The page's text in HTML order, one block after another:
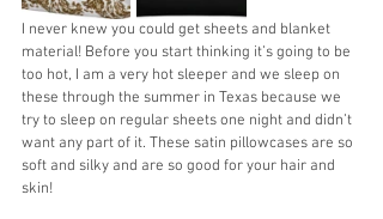
I never knew you could get sheets and blanket
material! Before you start thinking it’s going to be
too hot, I am a very hot sleeper and we sleep on
these through the summer in Texas because we
try to sleep on regular sheets one night and didn’t
want any part of it. These satin pillowcases are so
soft and silky and are so good for your hair and
skin!